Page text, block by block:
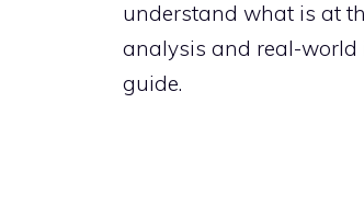
understand what is at
analysis and real-world
guide.